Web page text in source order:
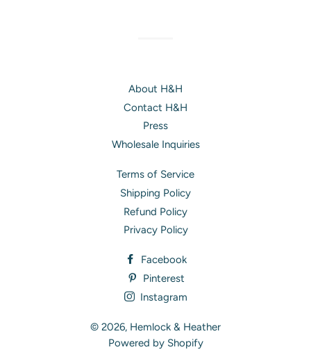
About H&H
Contact H&H
Press
Wholesale Inquiries
Terms of Service
Shipping Policy
Refund Policy
Privacy Policy
Facebook
Pinterest
Instagram
© 2026, Hemlock & Heather
Powered by Shopify